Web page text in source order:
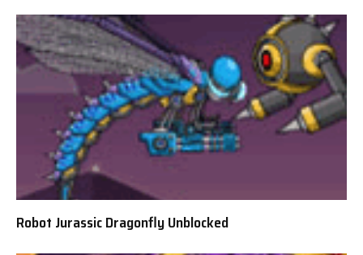
Robot Jurassic Dragonfly Unblocked